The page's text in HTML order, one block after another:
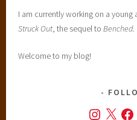
a
n
i
I am currently working on a
Struck Out, the sequel toBenched.
Welcome to my blog!
Instagram
X